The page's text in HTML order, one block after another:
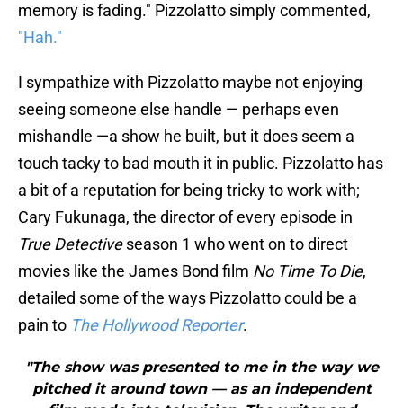
memory is fading." Pizzolatto simply commented,
"Hah."
I sympathize with Pizzolatto maybe not enjoying
seeing someone else handle — perhaps even
mishandle —a show he built, but it does seem a
touch tacky to bad mouth it in public. Pizzolatto has
a bit of a reputation for being tricky to work with;
Cary Fukunaga, the director of every episode in
True Detectiveseason 1 who went on to direct
movies like the James Bond film No Time To Die,
detailed some of the ways Pizzolatto could be a
pain to The Hollywood Reporter.
"The show was presented to me in the way we
pitched it around town — as an independent